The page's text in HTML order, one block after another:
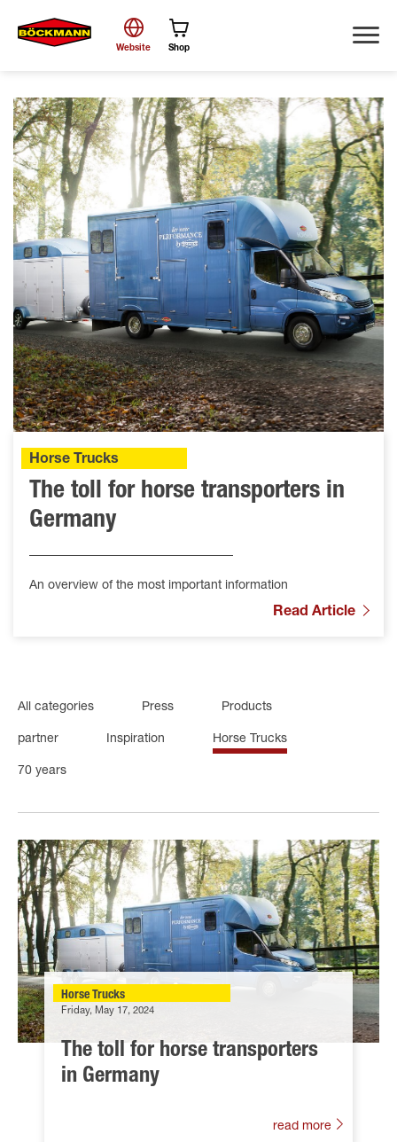
Search
Website Shop
Horse Trucks
The toll for horse transporters in
Germany
An overview of the most important information
Read Article
All categories Press Products
partner Inspiration Horse Trucks
70 years
Horse Trucks
Friday, May 17, 2024
The toll for horse transporters
in Germany
read more